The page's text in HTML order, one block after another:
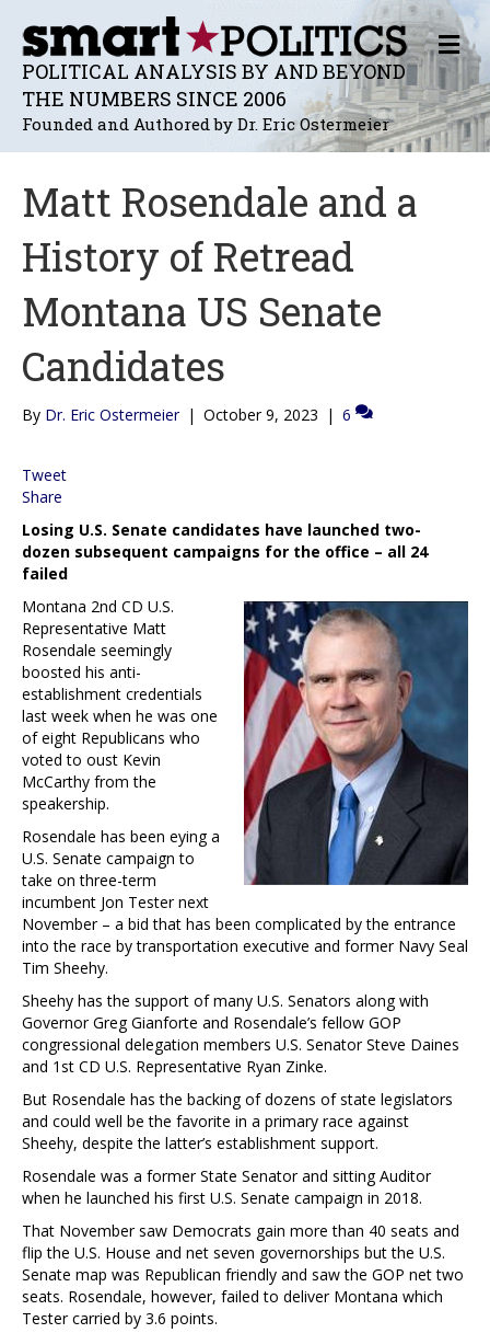
POLITICAL ANALYSIS BY AND BEYOND
THE NUMBERS SINCE 2006
Founded and Authored by Dr. Eric Ostermeier
M
E
N
U
Matt Rosendale and a
History of Retread
Montana US Senate
Candidates
By Dr. Eric Ostermeier | October 9, 2023 | 6
Tweet
Share
Losing U.S. Senate candidates have launched two-
dozen subsequent campaigns for the office – all 24
failed
Montana 2nd CD U.S.
Representative Matt
Rosendale seemingly
boosted his anti-
establishment credentials
last week when he was one
of eight Republicans who
voted to oust Kevin
McCarthy from the
speakership.
Rosendale has been eying a
U.S. Senate campaign to
take on three-term
incumbent Jon Tester next
November – a bid that has been complicated by the entrance
into the race by transportation executive and former Navy Seal
Tim Sheehy.
Sheehy has the support of many U.S. Senators along with
Governor Greg Gianforte and Rosendale’s fellow GOP
congressional delegation members U.S. Senator Steve Daines
and 1st CD U.S. Representative Ryan Zinke.
But Rosendale has the backing of dozens of state legislators
and could well be the favorite in a primary race against
Sheehy, despite the latter’s establishment support.
Rosendale was a former State Senator and sitting Auditor
when he launched his first U.S. Senate campaign in 2018.
That November saw Democrats gain more than 40 seats and
flip the U.S. House and net seven governorships but the U.S.
Senate map was Republican friendly and saw the GOP net two
seats. Rosendale, however, failed to deliver Montana which
Tester carried by 3.6 points.